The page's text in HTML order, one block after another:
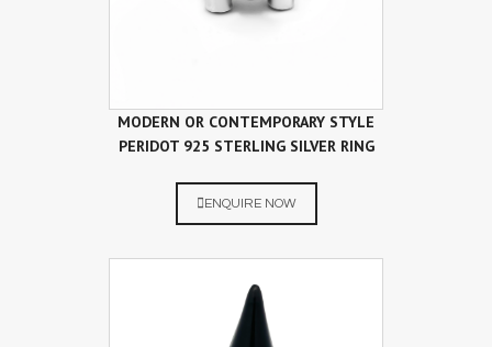
MODERN OR CONTEMPORARY STYLE
PERIDOT 925 STERLING SILVER RING
ENQUIRE NOW